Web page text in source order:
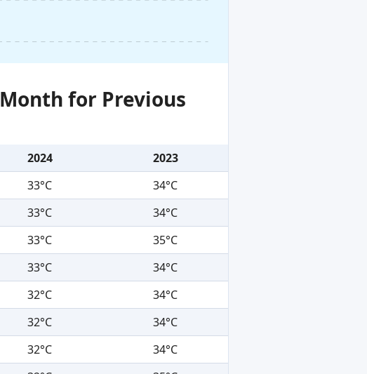
for Previous
2024
2023
33°C
34°C
33°C
34°C
33°C
35°C
33°C
34°C
32°C
34°C
32°C
34°C
32°C
34°C